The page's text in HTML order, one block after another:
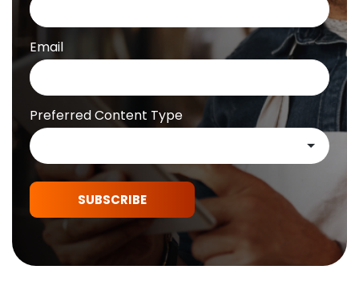
Email
Preferred Content Type
SUBSCRIBE